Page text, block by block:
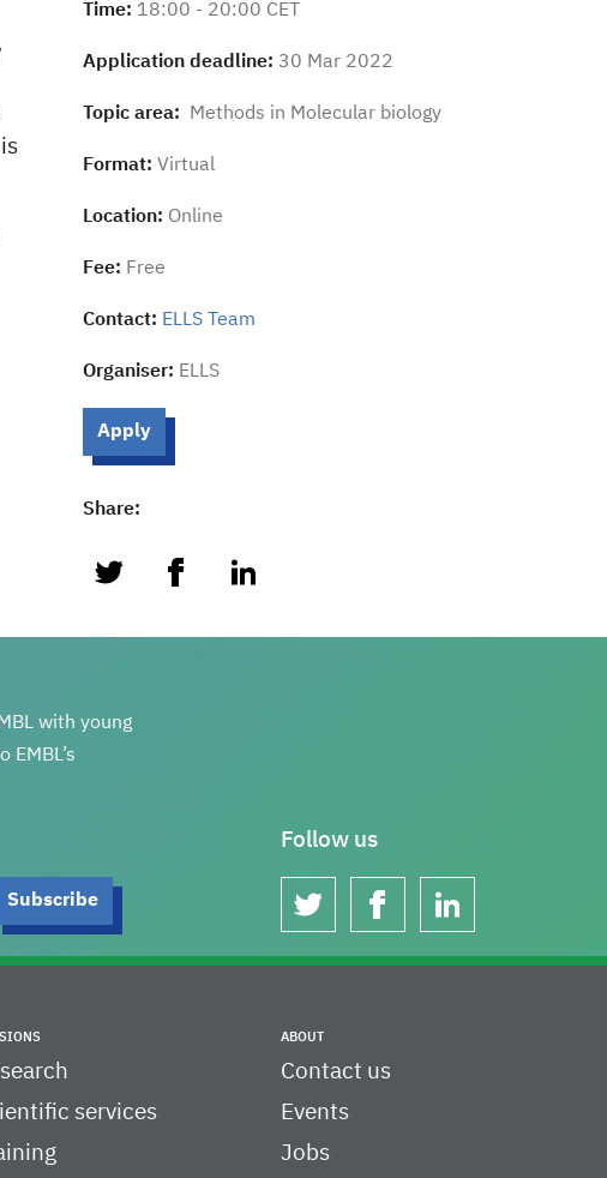
Time: 18:00 - 20:00 CET
Application deadline: 30 Mar 2022
Topic area: Methods in Molecular biology
Format: Virtual
Location: Online
Fee: Free
Contact: ELLS Team
Organiser: ELLS
Apply
Share:
twitter facebooklinkedin
with young
Follow us
twitter facebooklinkedin
services
ABOUT
Contact us
Events
Jobs